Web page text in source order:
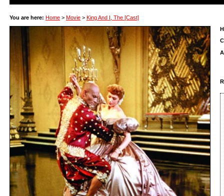
You are here: Home > Movie > King And I, The [Cast]